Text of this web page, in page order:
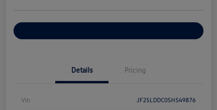
Details Pricing
Vin JF2SLDDC0SH549876